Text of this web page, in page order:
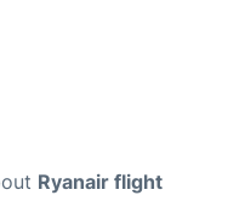
Ryanair flight